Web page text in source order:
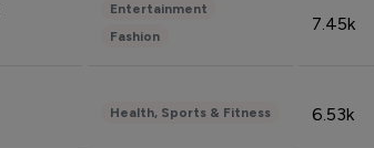
Entertainment
Fashion
7.45k
Health, Sports & Fitness 6.53k